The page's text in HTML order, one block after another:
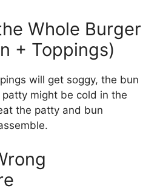
Whole Burger
+ Toppings)
will get soggy, the bun
might be cold in the
the patty and bun